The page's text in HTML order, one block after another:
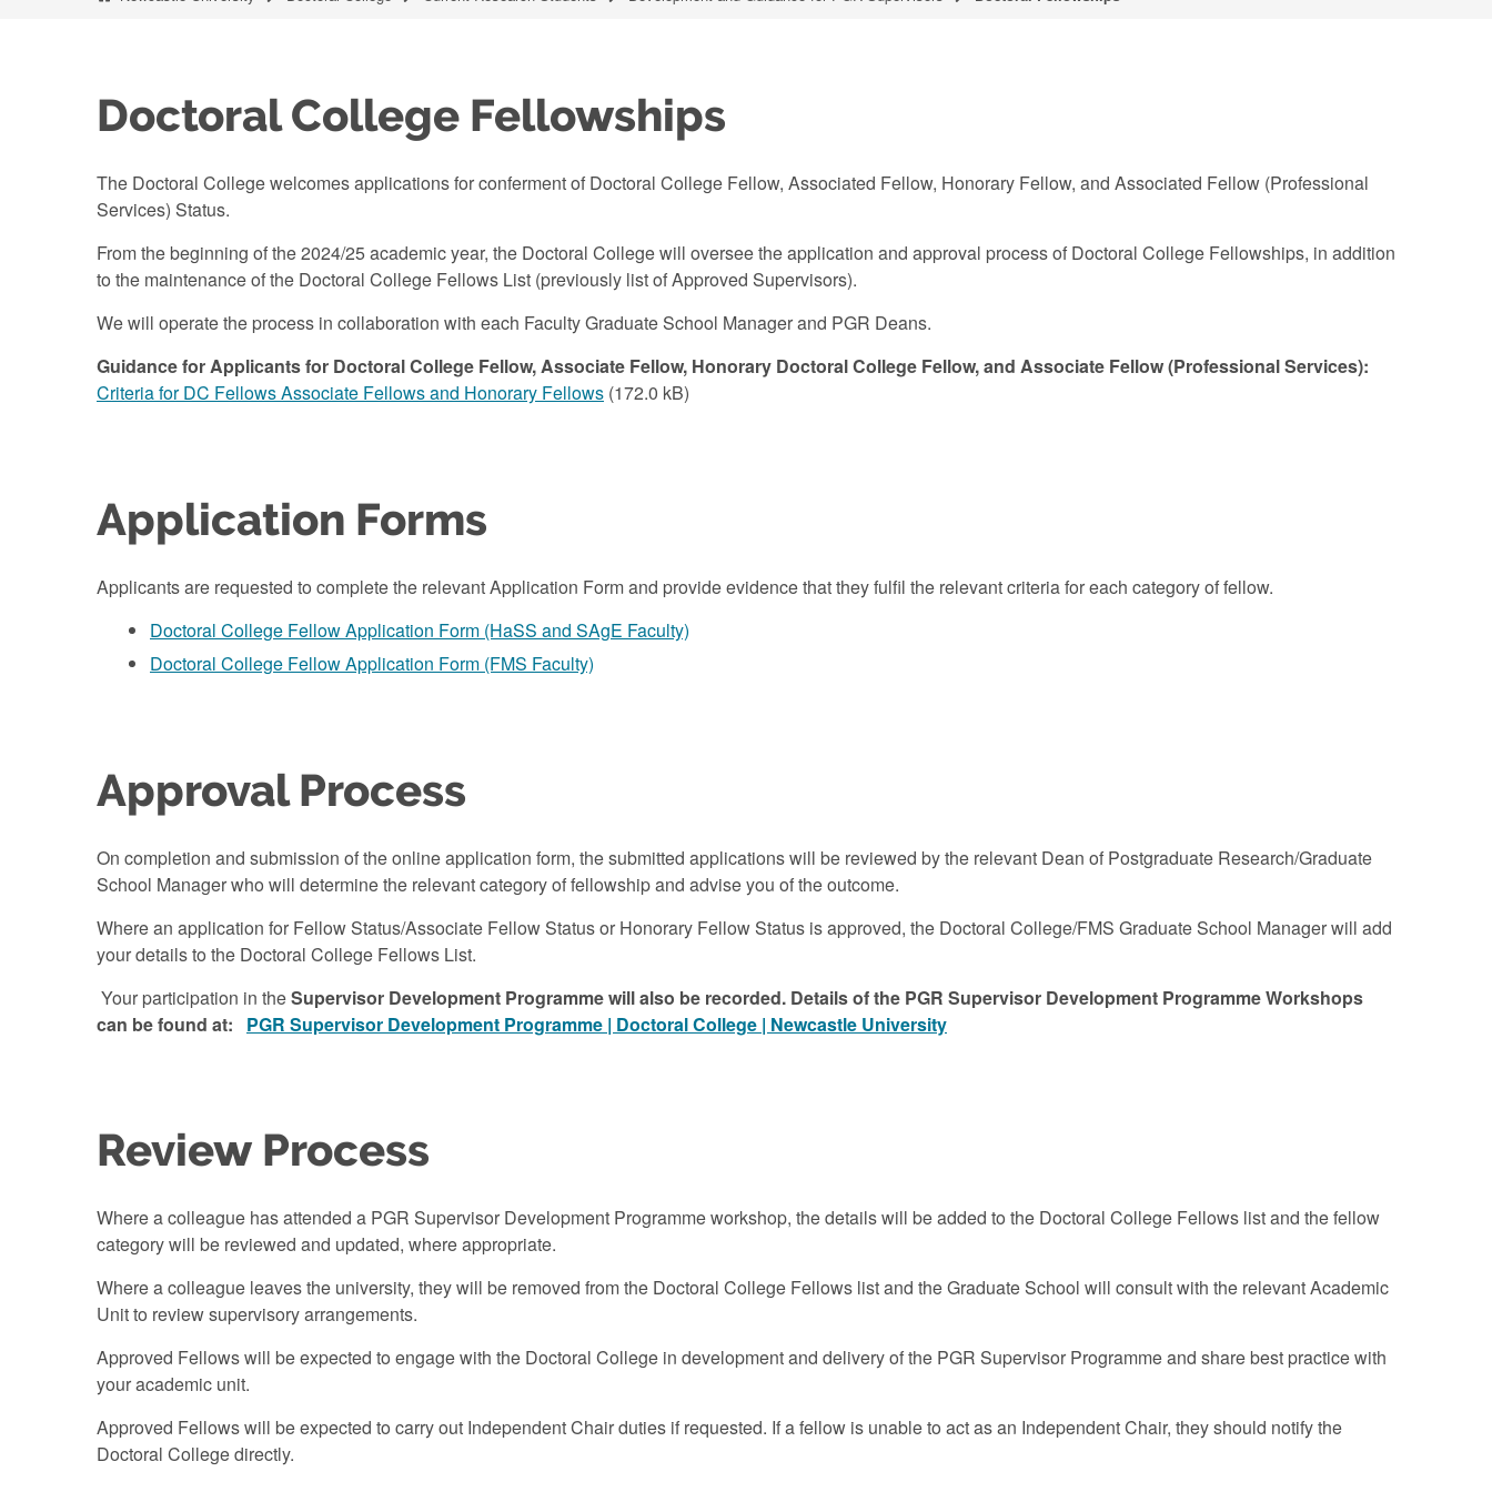
Doctoral College Fellowships
The Doctoral College welcomes applications for conferment of Doctoral College Fellow, Associated Fellow, Honorary Fellow, and Associated Fellow (Professional
Services) Status.
From the beginning of the 2024/25 academic year, the Doctoral College will oversee the application and approval process of Doctoral College Fellowships, in addition
to the maintenance of the Doctoral College Fellows List (previously list of Approved Supervisors).
We will operate the process in collaboration with each Faculty Graduate School Manager and PGR Deans.
Guidance for Applicants for Doctoral College Fellow, Associate Fellow, Honorary Doctoral College Fellow, and Associate Fellow (Professional Services):
Criteria for DC Fellows Associate Fellows and Honorary Fellows (172.0 kB)
Application Forms
Applicants are requested to complete the relevant Application Formand provide evidence that they fulfil the relevant criteria for each category of fellow.
Doctoral College Fellow Application Form (HaSS and SAgE Faculty)
Doctoral College Fellow Application Form (FMS Faculty)
Approval Process
On completion and submission of the online application form, the submitted applications will be reviewed by the relevant Dean of Postgraduate Research/Graduate
School Manager who will determine the relevant category of fellowship and advise you of the outcome.
Where an application for Fellow Status/Associate Fellow Status or Honorary Fellow Status is approved, the Doctoral College/FMS Graduate School Manager will add
your details to the Doctoral College Fellows List.
Your participation in theSupervisor Development Programme will also be recorded. Details of the PGR Supervisor Development Programme Workshops
can be found at: PGR Supervisor Development Programme | Doctoral College | Newcastle University
Review Process
Where a colleague has attended a PGR Supervisor Development Programme workshop, the details will be added to the Doctoral College Fellows list and the fellow
category will be reviewed and updated, where appropriate.
Where a colleague leaves the university, they will be removed from the Doctoral College Fellows list and the Graduate School will consult with the relevant Academic
Unit to review supervisory arrangements.
Approved Fellows will be expected to engage with the Doctoral College in development and delivery of the PGR Supervisor Programme and share best practice with
your academic unit.
Approved Fellows will be expected to carry out Independent Chair duties if requested. If a fellow is unable to act as an Independent Chair, they should notify the
Doctoral College directly.